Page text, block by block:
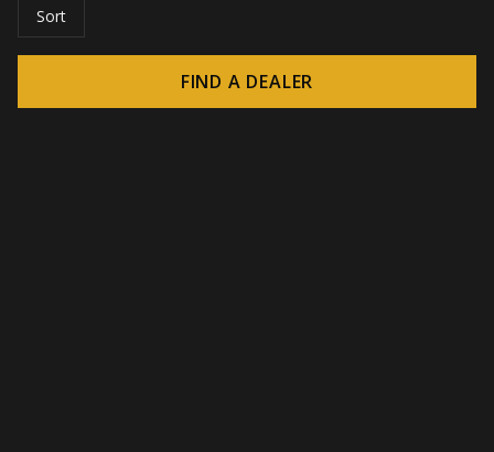
Sort
FIND A DEALER